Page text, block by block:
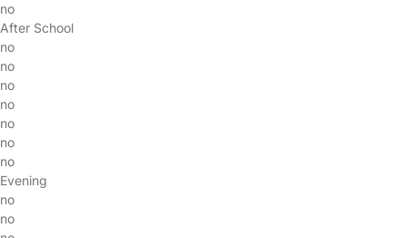
no
After School
no
no
no
no
no
no
no
Evening
no
no